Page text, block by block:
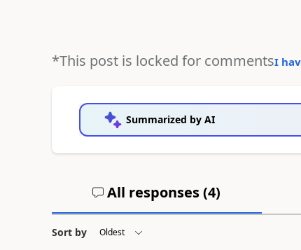
*This post is locked for commentsI
Summarized by AI
All responses (4)
Sort by